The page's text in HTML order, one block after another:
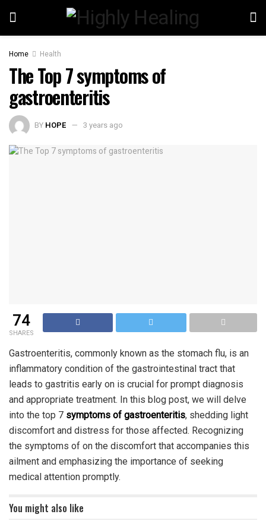
Home Health
The Top 7 symptoms of
gastroenteritis
BY HOPE 3 years ago
74
SHARES
Gastroenteritis, commonly known as the stomach flu, is an
inflammatory condition of the gastrointestinal tract that
leads to gastritis early on is crucial for prompt diagnosis
and appropriate treatment. In this blog post, we will delve
into the top 7 symptoms of gastroenteritis, shedding light
discomfort and distress for those affected. Recognizing
the symptoms of on the discomfort that accompanies this
ailment and emphasizing the importance of seeking
medical attention promptly.
You might also like